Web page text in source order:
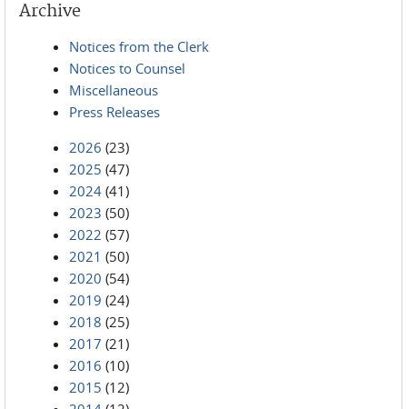
Archive
Notices from the Clerk
Notices to Counsel
Miscellaneous
Press Releases
2026 (23)
2025 (47)
2024 (41)
2023 (50)
2022 (57)
2021 (50)
2020 (54)
2019 (24)
2018 (25)
2017 (21)
2016 (10)
2015 (12)